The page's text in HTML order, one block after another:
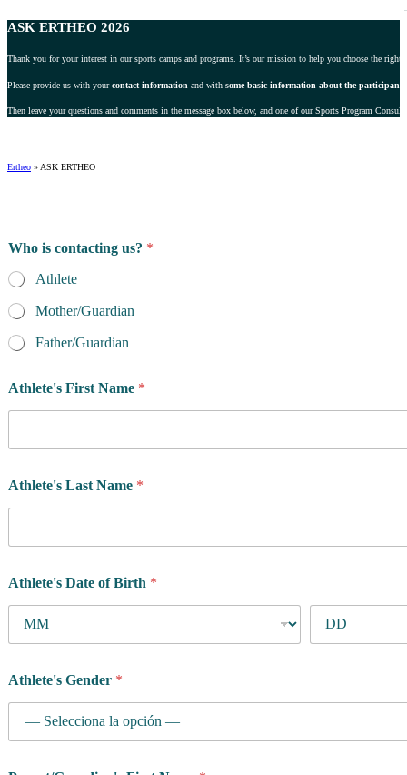
ASK ERTHEO 2026
Thank you for your interest in our sports camps and programs. It’s our mission to help you choose the
Please provide us with yourcontact information and with some basic information about the participant
Then leave your questions and comments in the message box below, and one of our Sports Program
Ertheo » ASK ERTHEO
Who is contacting us? *
Athlete
Mother/Guardian
Father/Guardian
Athlete's First Name *
Athlete's Last Name *
Athlete's Date of Birth *
Athlete's Gender *